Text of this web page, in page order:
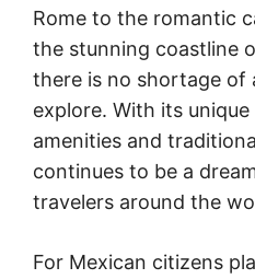
Rome to the romantic
the stunning coastline
there is no shortage of
explore. With its
amenities and
continues to be a
travelers around the
For Mexican citizens